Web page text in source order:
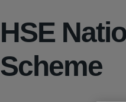
HSE
Scheme